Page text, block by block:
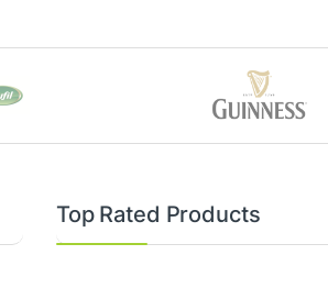
Top Rated Products